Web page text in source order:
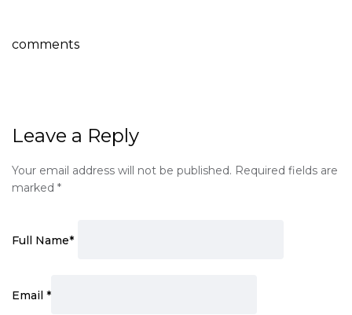
comments
Leave a Reply
Your email address will not be published. Required fields are
marked *
Full Name*
Email *